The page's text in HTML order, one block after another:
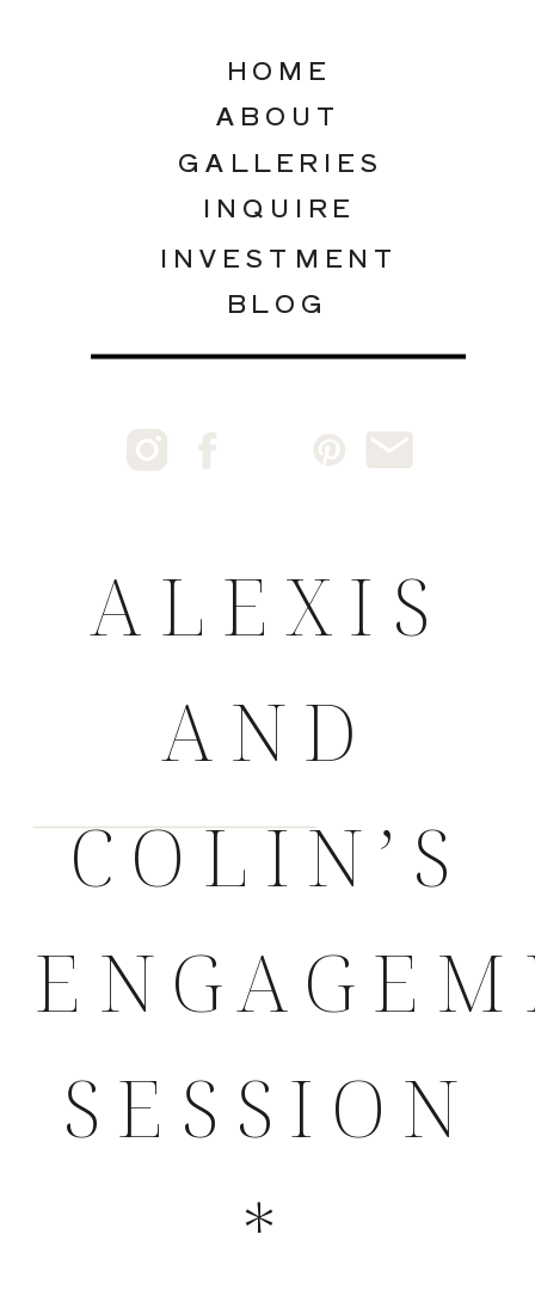
INQUIRE
GALLERIES
ABOUT
INVESTMENT
HOME
BLOG
ALEXIS
AND
COLIN’S
SESSION
*